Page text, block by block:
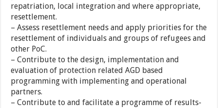
repatriation, local integration and where appropriate,
resettlement.
– Assess resettlement needs and apply priorities for the
resettlement of individuals and groups of refugees and
other PoC.
– Contribute to the design, implementation and
evaluation of protection related AGD based
programming with implementing and operational
partners.
– Contribute to and facilitate a programme of results-